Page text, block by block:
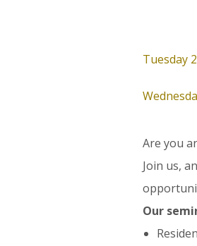
Tuesday
Are you
Join us,
Our